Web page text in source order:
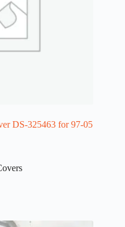
DS-325463 for 97-05